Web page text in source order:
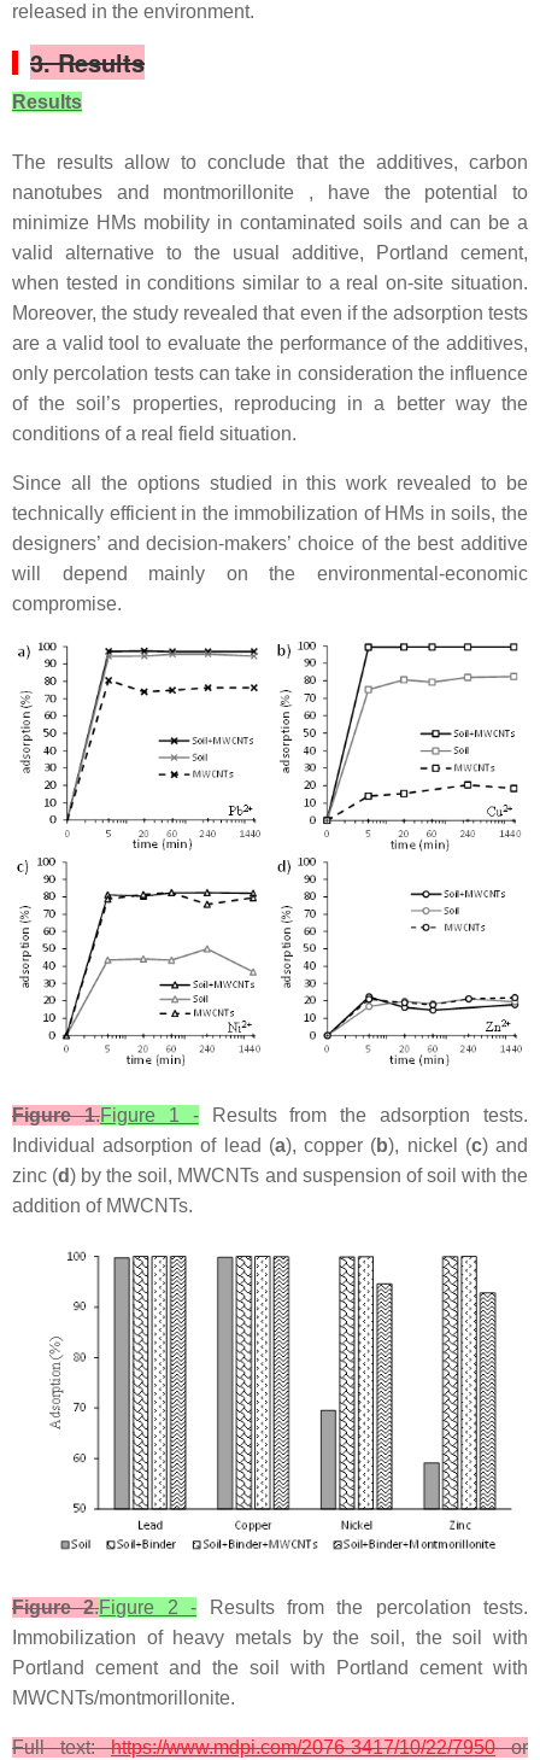
released in the environment.
3. Results
Results
The results allow to conclude that the additives, carbon
nanotubes and montmorillonite , have the potential to
minimize HMs mobility in contaminated soils and can be a
valid alternative to the usual additive, Portland cement,
when tested in conditions similar to a real on-site situation.
Moreover, the study revealed that even if the adsorption tests
are a valid tool to evaluate the performance of the additives,
only percolation tests can take in consideration the influence
of the soil’s properties, reproducing in a better way the
conditions of a real field situation.
Since all the options studied in this work revealed to be
technically efficient in the immobilization of HMs in soils, the
designers’ and decision-makers’ choice of the best additive
will depend mainly on the environmental-economic
compromise.
Figure 1.Figure 1 -Results from the adsorption tests.
Individual adsorption of lead (a), copper (b), nickel (c) and
zinc (d) by the soil, MWCNTs and suspension of soil with the
addition of MWCNTs.
Figure 2.Figure 2 - Results from the percolation tests.
Immobilization of heavy metals by the soil, the soil with
Portland cement and the soil with Portland cement with
MWCNTs/montmorillonite.
Full text:https://www.mdpi.com/2076-3417/10/22/7950or